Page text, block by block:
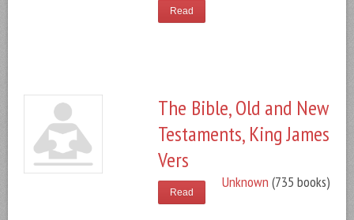
Read
The Bible, Old and New
Testaments, King James
Vers
Unknown (735 books)
Read